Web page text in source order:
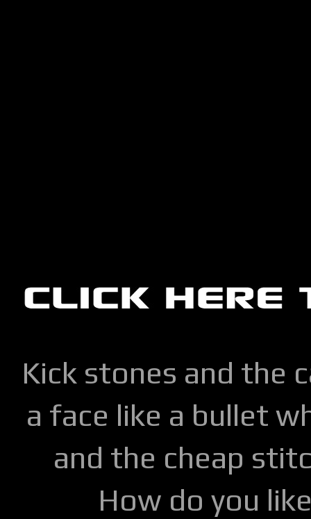
Kick stones and the
a face like a bullet
and the cheap
How do you